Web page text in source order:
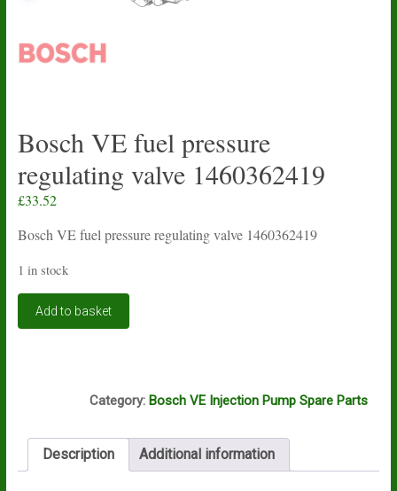
Bosch VE fuel pressure
regulating valve 1460362419
£33.52
Bosch VE fuel pressure regulating valve 1460362419
1 in stock
Bosch
1460362419
Add to basket
Category: Bosch VE Injection Pump Spare Parts
Description Additional information